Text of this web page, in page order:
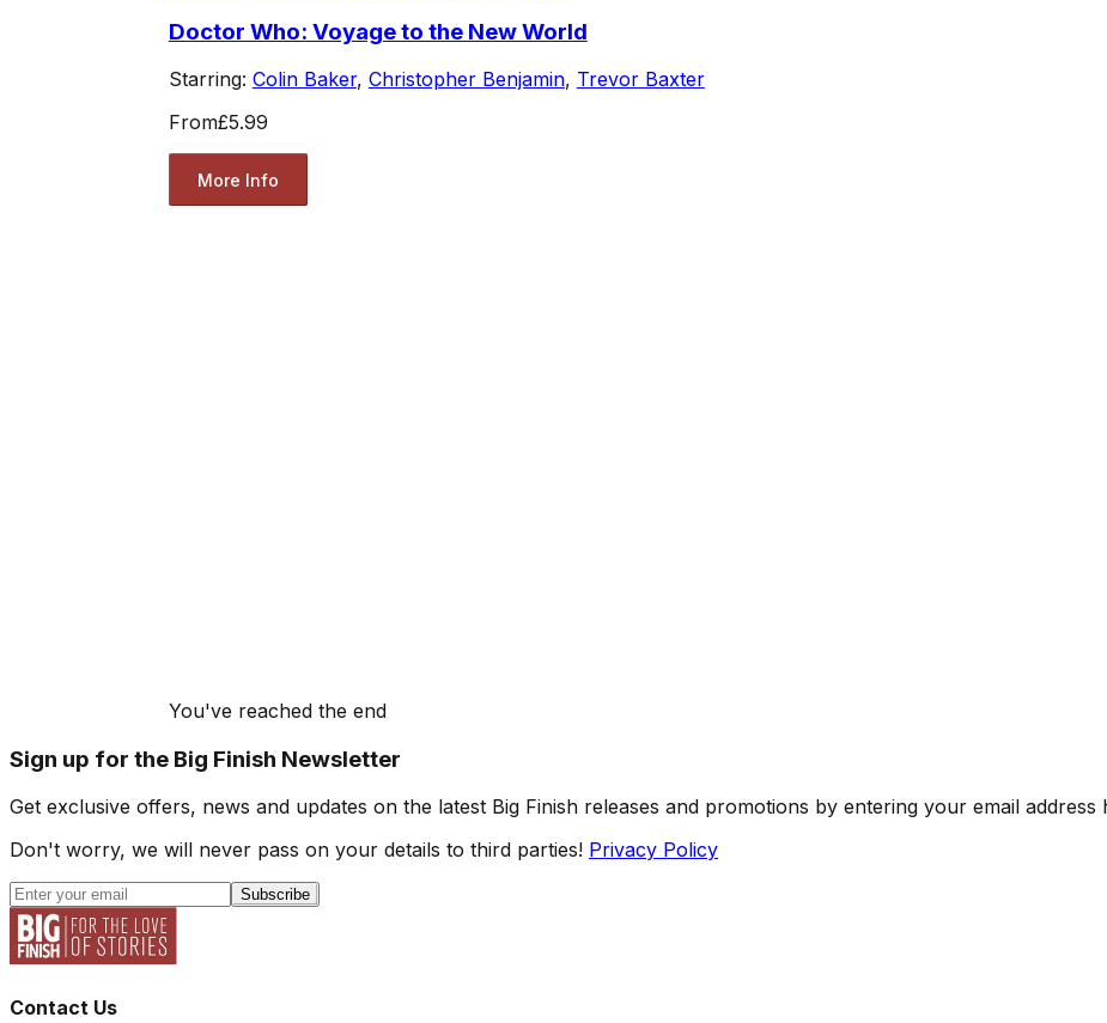
Doctor Who: Voyage to the New World
Starring: Colin Baker, Christopher Benjamin, Trevor Baxter
From£5.99
More Info
You've reached the end
Sign up for the Big Finish Newsletter
Get exclusive offers, news and updates on the latest Big Finish releases and promotions by entering your email address
Don't worry, we will never pass on your details to third parties! Privacy Policy
Subscribe
Contact Us